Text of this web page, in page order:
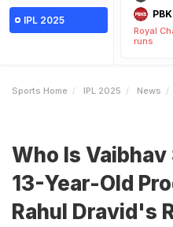
IPL 2025
Royal
runs
Sports Home IPL 2025 News
Who Is
13-Year-Old
Rahul Dravid's